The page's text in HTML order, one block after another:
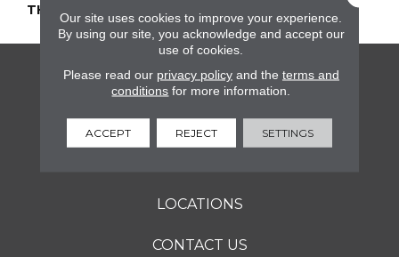
THICKNESS
FLOORING
SERVICES
LOCATIONS
CONTACT US
Our site uses cookies to improve your experience.
By using our site, you acknowledge and accept our
use of cookies.
Please read our privacy policyand the terms and
conditions for more information.
ACCEPT REJECT SETTINGS